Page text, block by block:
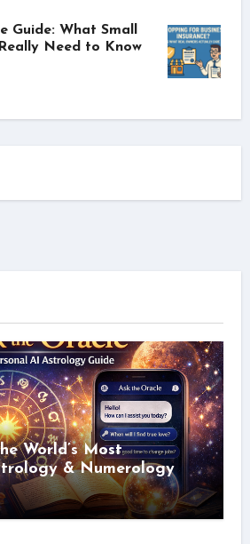
Guide: What Small
Need to Know
World’s Most
& Numerology